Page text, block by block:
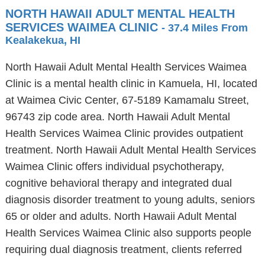
NORTH HAWAII ADULT MENTAL HEALTH
SERVICES WAIMEA CLINIC - 37.4 Miles From
Kealakekua, HI
North Hawaii Adult Mental Health Services Waimea
Clinic is a mental health clinic in Kamuela, HI, located
at Waimea Civic Center, 67-5189 Kamamalu Street,
96743 zip code area. North Hawaii Adult Mental
Health Services Waimea Clinic provides outpatient
treatment. North Hawaii Adult Mental Health Services
Waimea Clinic offers individual psychotherapy,
cognitive behavioral therapy and integrated dual
diagnosis disorder treatment to young adults, seniors
65 or older and adults. North Hawaii Adult Mental
Health Services Waimea Clinic also supports people
requiring dual diagnosis treatment, clients referred